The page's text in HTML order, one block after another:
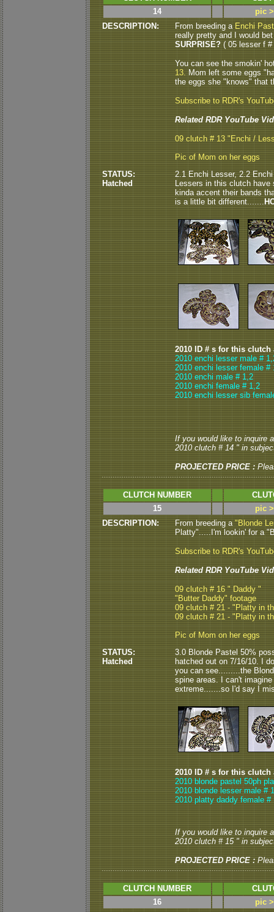
14
pic
DESCRIPTION:
From breeding a Enchi
really pretty and I would
SURPRISE?( 05 lesser f #
You can see the smokin'
13.Mom left some eggs
the eggs she "knows" that
Subscribe to RDR's
Related RDR YouTube
09 clutch # 13 "Enchi /
Pic of Mom on her eggs
STATUS:
Hatched
2.1 Enchi Lesser, 2.2
Lessers in this clutch have
kinda accent their bands
is a little bit different.......
2010 ID # s for this clutch
2010 enchi lesser male #
2010 enchi lesser female #
2010 enchi male # 1,2
2010 enchi female # 1,2
2010 enchi lesser sib
If you would like to inquire
2010 clutch # 14 " in
PROJECTED PRICE :
CLUTCH NUMBER
15
pic
DESCRIPTION:
From breeding a "Blonde
Platty".....I'm lookin' for a
Subscribe to RDR's
Related RDR YouTube
09 clutch # 16 " Daddy "
"Butter Daddy" footage
09 clutch # 21 - "Platty in
09 clutch # 21 - "Platty in
Pic of Mom on her eggs
STATUS:
Hatched
3.0 Blonde Pastel 50%
hatched out on 7/16/10. I
you can see.........the
spine areas. I can't
extreme.......so I'd say I
2010 ID # s for this clutch
2010 blonde pastel 50ph
2010 blonde lesser male #
2010 platty daddy female #
If you would like to inquire
2010 clutch # 15 " in
PROJECTED PRICE :
CLUTCH NUMBER
16
pic